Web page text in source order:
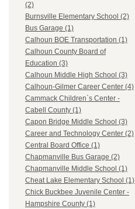
(2)
Burnsville Elementary School (2)
Bus Garage (1)
Calhoun BOE Transportation (1)
Calhoun County Board of
Education (3)
Calhoun Middle High School (3)
Calhoun-Gilmer Career Center (4)
Cammack Children`s Center -
Cabell County (1)
Capon Bridge Middle School (3)
Career and Technology Center (2)
Central Board Office (1)
Chapmanville Bus Garage (2)
Chapmanville Middle School (1)
Cheat Lake Elementary School (1)
Chick Buckbee Juvenile Center -
Hampshire County (1)